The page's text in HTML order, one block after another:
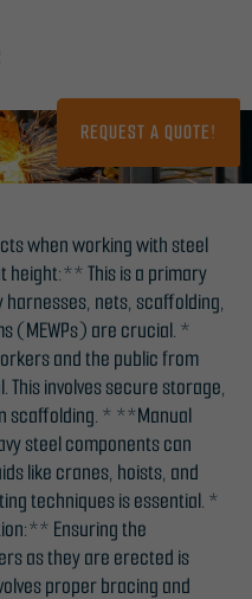
REQUEST A QUOTE!
when working with steel
This is a primary
nets, scaffolding,
(MEWPs) are crucial. *
and the public from
This involves secure storage,
scaffolding. * **Manual
steel components can
like cranes, hoists, and
techniques is essential. *
Ensuring the
as they are erected is
proper bracing and